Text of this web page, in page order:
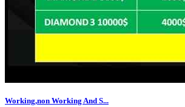
Working,non Working And S...